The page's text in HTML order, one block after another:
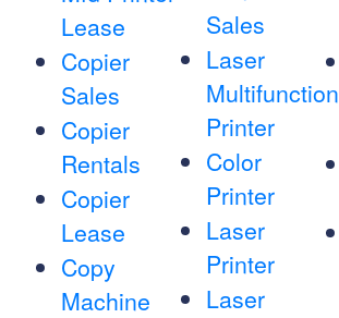
Lease
Copier
Sales
Copier
Rentals
Copier
Lease
Copy
Machine
Sales
Laser
Multifunction
Printer
Color
Printer
Laser
Printer
Laser